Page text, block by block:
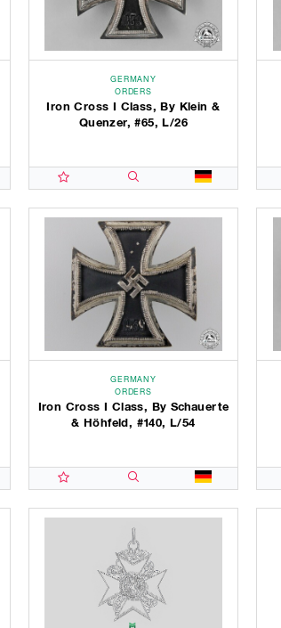
GERMANY
ORDERS
Iron Cross I Class, By Klein &
Quenzer, #65, L/26
GERMANY
ORDERS
Iron Cross I Class, By Schauerte
& Höhfeld, #140, L/54